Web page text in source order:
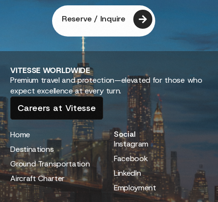
Reserve / Inquire
VITESSEWORLDWIDE
Premium travel and protection—elevated for those who
expect excellence at every turn.
Careers at Vitesse
Home
Destinations
Ground Transportation
Aircraft Charter
Social
Instagram
Facebook
LinkedIn
Employment